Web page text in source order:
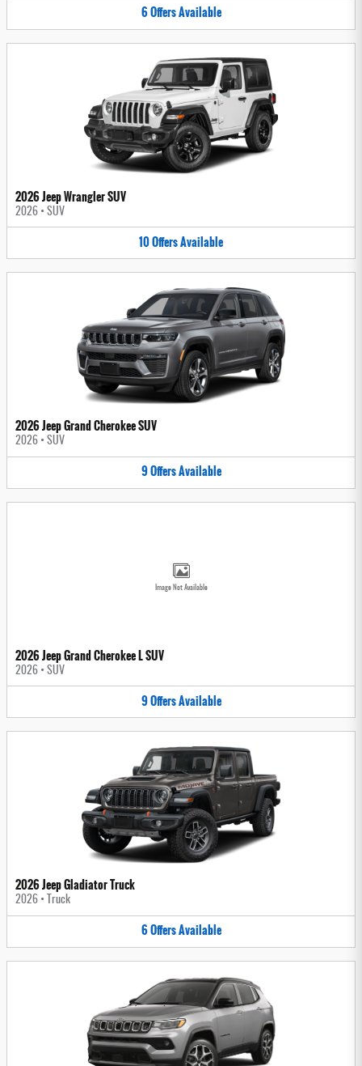
6OffersAvailable
2026 Jeep Wrangler SUV
2026 • SUV
10OffersAvailable
2026 Jeep Grand Cherokee SUV
2026 • SUV
9OffersAvailable
Image Not Available
2026 Jeep Grand Cherokee L SUV
2026 • SUV
9OffersAvailable
2026 Jeep Gladiator Truck
2026 • Truck
6OffersAvailable